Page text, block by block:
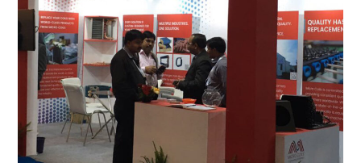
Micro Coils
BRANDING